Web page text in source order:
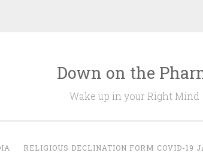
Down on the
Wake up in your Right Mind
RELIGIOUS DECLINATION FORM COVID-19